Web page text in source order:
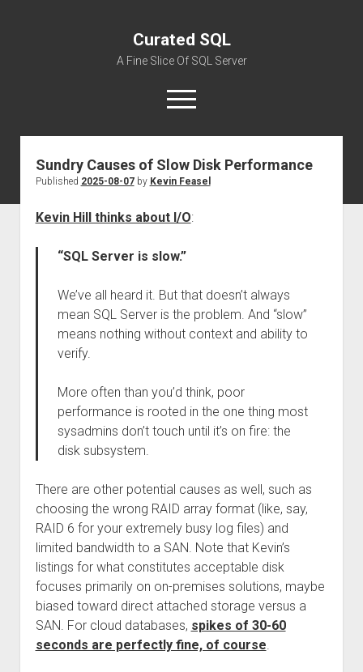
Curated SQL
A Fine Slice Of SQL Server
open
menu
About
Sundry Causes of Slow Disk Performance
Published 2025-08-07by Kevin Feasel
Kevin Hill thinks about I/O:
“SQL Server is slow.”
We’ve all heard it. But that doesn’t always
mean SQL Server is the problem. And “slow”
means nothing without context and ability to
verify.
More often than you’d think, poor
performance is rooted in the one thing most
sysadmins don’t touch until it’s on fire: the
disk subsystem.
There are other potential causes as well, such as
choosing the wrong RAID array format (like, say,
RAID 6 for your extremely busy log files) and
limited bandwidth to a SAN. Note that Kevin’s
listings for what constitutes acceptable disk
focuses primarily on on-premises solutions, maybe
biased toward direct attached storage versus a
SAN. For cloud databases, spikes of 30-60
seconds are perfectly fine, of course.